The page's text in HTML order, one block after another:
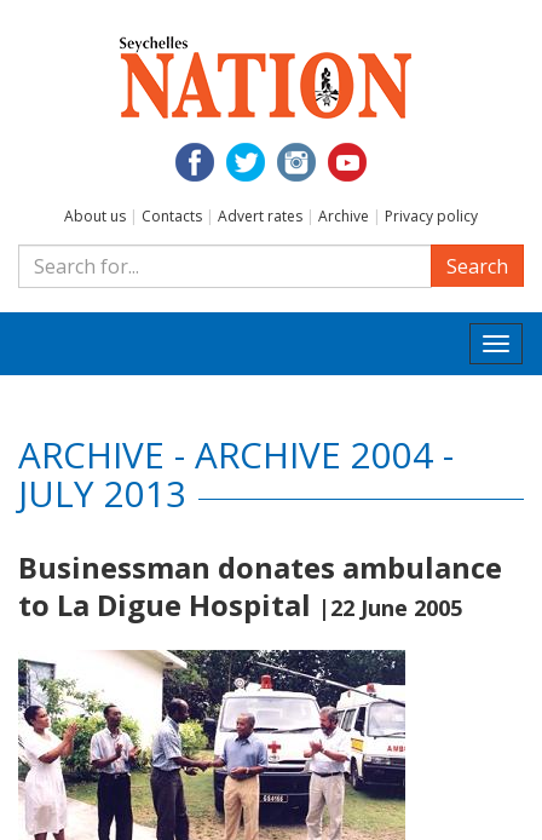
About us | Contacts | Advert rates | Archive | Privacy policy
Search
ARCHIVE - ARCHIVE 2004 -
JULY 2013
Businessman donates ambulance
to La Digue Hospital |22 June 2005